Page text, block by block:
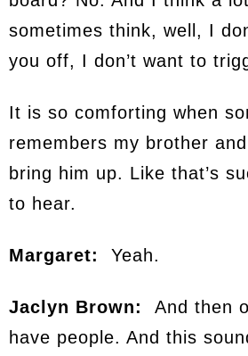
sometimes think, well, I
you off, I don’t want to
It is so comforting when
remembers my brother
bring him up. Like that’s
to hear.
Margaret: Yeah.
Jaclyn Brown:
And then
have people. And this